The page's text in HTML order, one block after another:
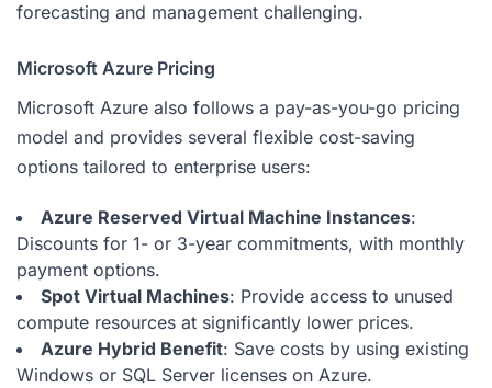
forecasting and management challenging.
Microsoft Azure Pricing
Microsoft Azure also follows a pay-as-you-go pricing
model and provides several flexible cost-saving
options tailored to enterprise users:
Azure Reserved Virtual Machine Instances:
Discounts for 1- or 3-year commitments, with monthly
payment options.
Spot Virtual Machines: Provide access to unused
compute resources at significantly lower prices.
Azure Hybrid Benefit: Save costs by using existing
Windows or SQL Server licenses on Azure.